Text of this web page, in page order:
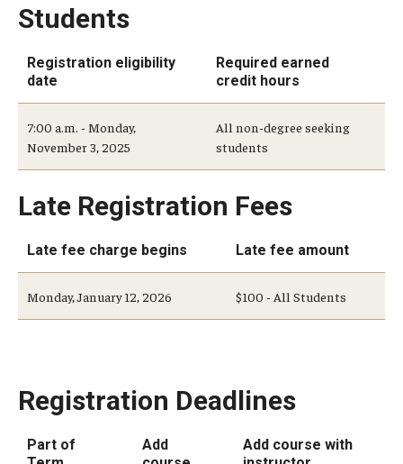
Course Registration
Billing and Refunds
Drop or Withdraw from a Course
Exam Schedule
Final Grades
Incomplete Grades
Repeat a Course
Time or Enrollment Status
Students
Registration eligibility
date
Required earned
credit hours
7:00 a.m. - Monday,
November 3, 2025
All non-degree seeking
students
Late Registration Fees
Late fee charge begins Late fee amount
Monday, January 12, 2026 $100 - All Students
Registration Deadlines
Part of
Add
Add course with